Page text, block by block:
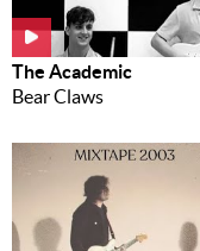
The Academic
Bear Claws